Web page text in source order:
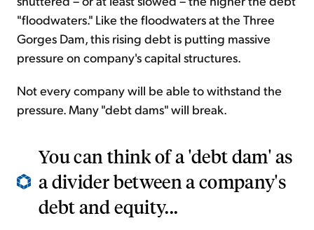
"floodwaters." Like the floodwaters at the Three
Gorges Dam, this rising debt is putting massive
pressure on company's capital structures.
Not every company will be able to withstand the
pressure. Many "debt dams" will break.
You can think of a 'debt dam' as
a divider between a company's
debt and equity...